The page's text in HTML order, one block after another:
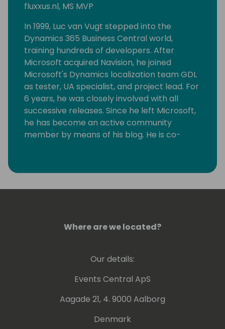
fluxxus.nl, MS MVP
In 1999, Luc van Vugt stepped into the
Dynamics 365 Business Central world,
training hundreds of developers. After
Microsoft acquired Navision, he joined
Microsoft's Dynamics localization team GDL
as tester, UA specialist, and project lead. For
6 years, he was closely involved with all
successive releases. Since he left Microsoft,
he has become an active community
member by means of his blog. He is co-
community work, Luc has been awarded MS
other things, webinars until 2019. He
under the flag of Areopa webinars. In 2012,
projects, including Dynamics 365 Business
workshops on design patterns, and
automated testing. Luc is one of the main
Where are we located?
Our details:
Events Central ApS
Aagade 21, 4. 9000 Aalborg
Denmark